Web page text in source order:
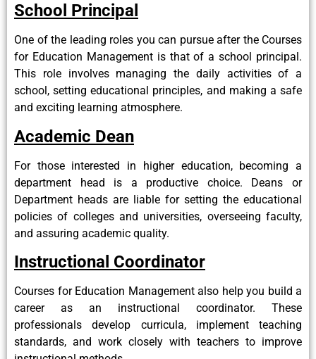
School Principal
One of the leading roles you can pursue after the Courses
for Education Management is that of a school principal.
This role involves managing the daily activities of a
school, setting educational principles, and making a safe
and exciting learning atmosphere.
Academic Dean
For those interested in higher education, becoming a
department head is a productive choice. Deans or
Department heads are liable for setting the educational
policies of colleges and universities, overseeing faculty,
and assuring academic quality.
Instructional Coordinator
Courses for Education Management also help you build a
career as an instructional coordinator. These
professionals develop curricula, implement teaching
standards, and work closely with teachers to improve